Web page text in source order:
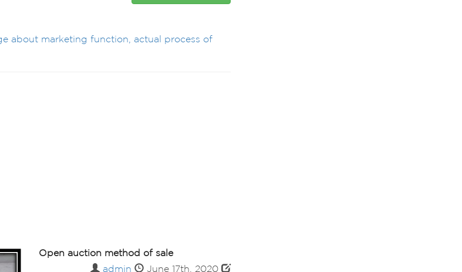
about marketing function, actual process of
Open auction method of sale
admin
June 17th, 2020